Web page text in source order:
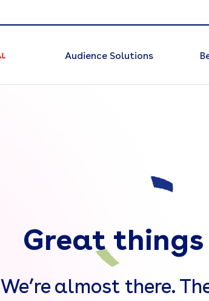
Audience Solutions
Great things
We’re almost there.